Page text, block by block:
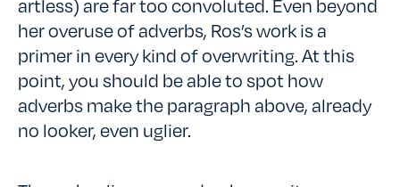
her overuse of adverbs, Ros’s work is a
primer in every kind of overwriting. At this
point, you should be able to spot how
adverbs make the paragraph above, already
no looker, even uglier.